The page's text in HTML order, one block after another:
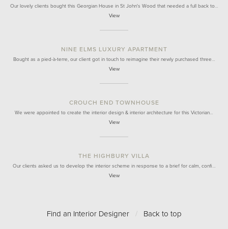
Our lovely clients bought this Georgian House in St John's Wood that needed a full back to…
View
NINE ELMS LUXURY APARTMENT
Bought as a pied-à-terre, our client got in touch to reimagine their newly purchased three…
View
CROUCH END TOWNHOUSE
We were appointed to create the interior design & interior architecture for this Victorian…
View
THE HIGHBURY VILLA
Our clients asked us to develop the interior scheme in response to a brief for calm, confi…
View
Find an Interior Designer / Back to top